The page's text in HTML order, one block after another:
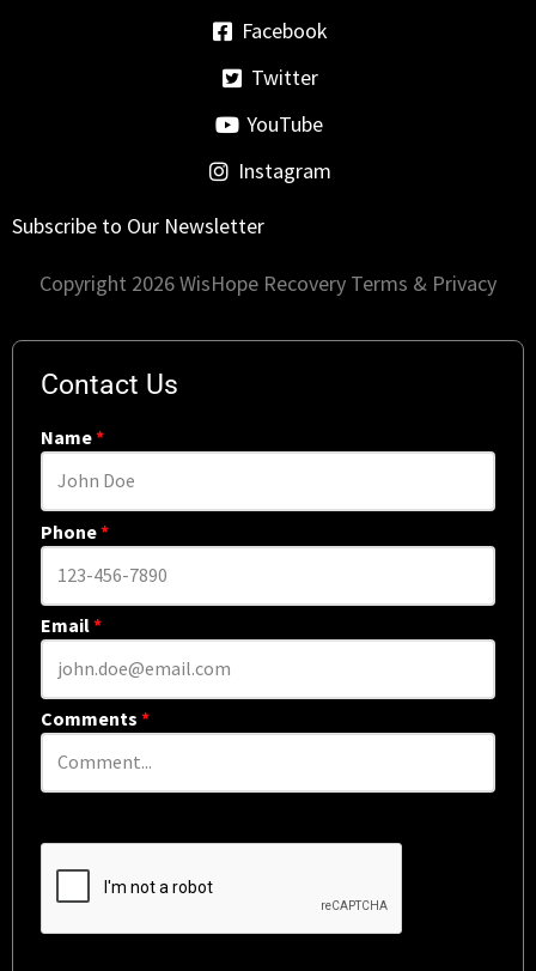
Facebook
Twitter
YouTube
Instagram
Subscribe to Our Newsletter
Copyright 2026 WisHope Recovery Terms & Privacy
Contact Us
Name*
Phone*
Email*
Comments *